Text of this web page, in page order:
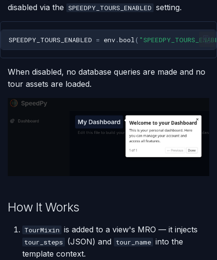
t
a
t
e
a
n
Defining Tour Steps
URL
Disabling Tours
disabled via the SPEEDPY_TOURS_ENABLED setting.
SPEEDPY_TOURS_ENABLED = env.bool (
When disabled, no database queries are made and no
tour assets are loaded.
How It Works
TourMixin is added to a view's MRO — it injects
tour_steps (JSON) and tour_name into the
template context.